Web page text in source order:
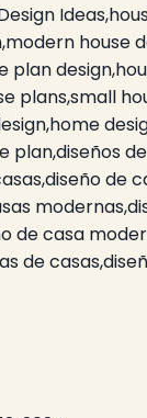
house
plan
plans,small
plan,diseños
de
de casa
de